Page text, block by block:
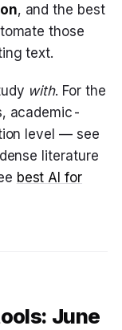
, and the best
those
text.
with. For the
academic-
level — see
literature
best AI for
June